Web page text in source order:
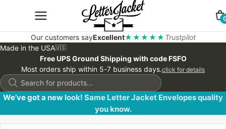
Our customers sayExcellent★★★★★ Trustpilot
Made in the USA🇺🇸
Free UPS Ground Shipping with code FSFO
Most orders ship within 5-7 business days.click for details
Products
search
We’ve got a new look! Same Letter Jacket Envelopes quality
you know.